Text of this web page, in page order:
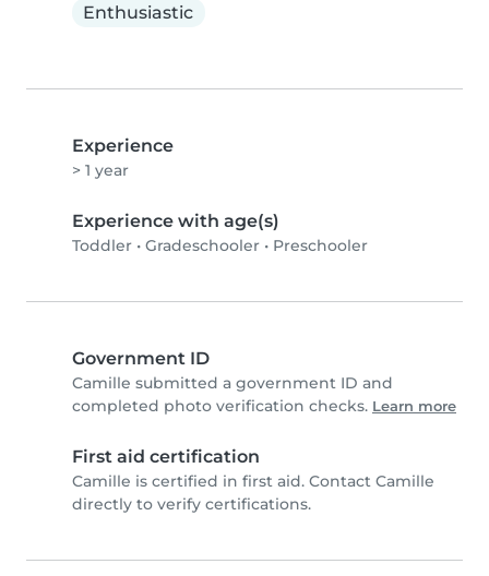
Enthusiastic
Experience
> 1 year
Experience with age(s)
Toddler • Gradeschooler • Preschooler
Government ID
Camille submitted a government ID and
completed photo verification checks. Learn more
First aid certification
Camille is certified in first aid. Contact Camille
directly to verify certifications.